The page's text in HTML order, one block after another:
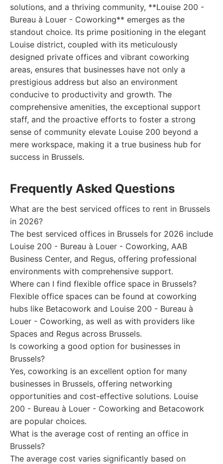
solutions, and a thriving community, **Louise 200 -
Bureau à Louer - Coworking** emerges as the
standout choice. Its prime positioning in the elegant
Louise district, coupled with its meticulously
designed private offices and vibrant coworking
areas, ensures that businesses have not only a
prestigious address but also an environment
conducive to productivity and growth. The
comprehensive amenities, the exceptional support
staff, and the proactive efforts to foster a strong
sense of community elevate Louise 200 beyond a
mere workspace, making it a true business hub for
success in Brussels.
Frequently Asked Questions
What are the best serviced offices to rent in Brussels
in 2026?
The best serviced offices in Brussels for 2026 include
Louise 200 - Bureau à Louer - Coworking, AAB
Business Center, and Regus, offering professional
environments with comprehensive support.
Where can I find flexible office space in Brussels?
Flexible office spaces can be found at coworking
hubs like Betacowork and Louise 200 - Bureau à
Louer - Coworking, as well as with providers like
Spaces and Regus across Brussels.
Is coworking a good option for businesses in
Brussels?
Yes, coworking is an excellent option for many
businesses in Brussels, offering networking
opportunities and cost-effective solutions. Louise
200 - Bureau à Louer - Coworking and Betacowork
are popular choices.
What is the average cost of renting an office in
Brussels?
The average cost varies significantly based on